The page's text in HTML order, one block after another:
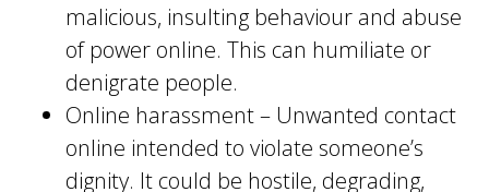
malicious, insulting behaviour and abuse
of power online. This can humiliate or
denigrate people.
Online harassment – Unwanted contact
online intended to violate someone’s
dignity. It could be hostile, degrading,